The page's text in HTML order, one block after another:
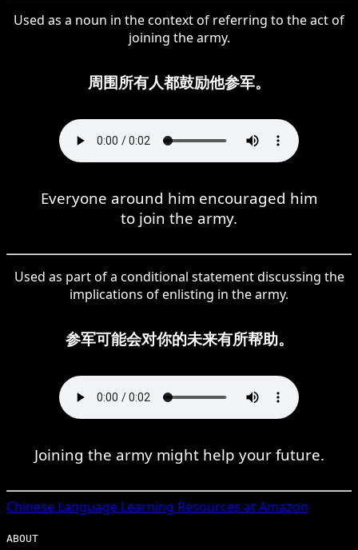
Used as a noun in the context of referring to the act of
joining the army.
周围所有人都鼓励他参军。
Everyone around him encouraged him
to join the army.
Used as part of a conditional statement discussing the
implications of enlisting in the army.
参军可能会对你的未来有所帮助。
Joining the army might help your future.
Chinese Language Learning Resources at Amazon
ABOUT